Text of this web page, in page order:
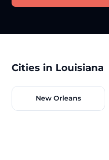
Cities in Louisiana
New Orleans